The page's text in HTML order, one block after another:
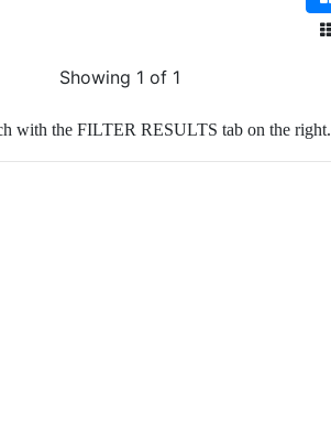
Showing 1 of 1
with the FILTER RESULTS tab on the right.